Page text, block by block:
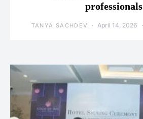
professionals
TANYA SACHDEV April 14, 2026